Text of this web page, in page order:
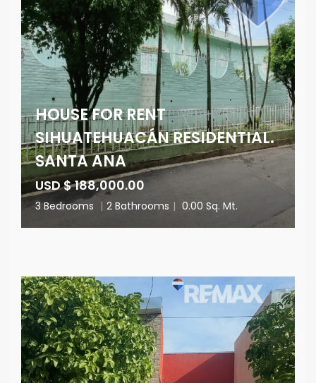
HOUSE FOR RENT
SIHUATEHUACÁN RESIDENTIAL.
SANTA ANA
USD $ 188,000.00
3 Bedrooms | 2 Bathrooms | 0.00 Sq. Mt.